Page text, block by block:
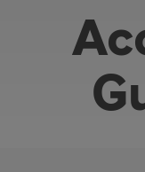
Support